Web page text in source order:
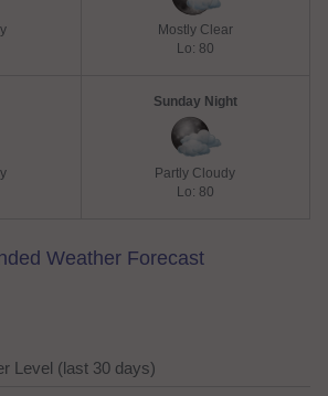
Mostly Clear
Lo: 80
Sunday Night
Partly Cloudy
Lo: 80
Weather Forecast
Level (last 30 days)